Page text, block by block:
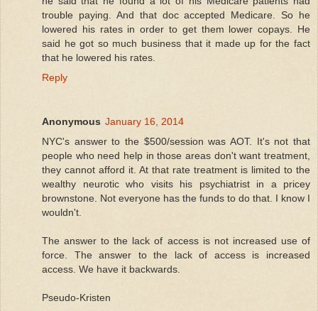
trouble paying. And that doc accepted Medicare. So he
lowered his rates in order to get them lower copays. He
said he got so much business that it made up for the fact
that he lowered his rates.
Reply
Anonymous January 16, 2014
NYC's answer to the $500/session was AOT. It's not that
people who need help in those areas don't want treatment,
they cannot afford it. At that rate treatment is limited to the
wealthy neurotic who visits his psychiatrist in a pricey
brownstone. Not everyone has the funds to do that. I know I
wouldn't.
The answer to the lack of access is not increased use of
force. The answer to the lack of access is increased
access. We have it backwards.
Pseudo-Kristen